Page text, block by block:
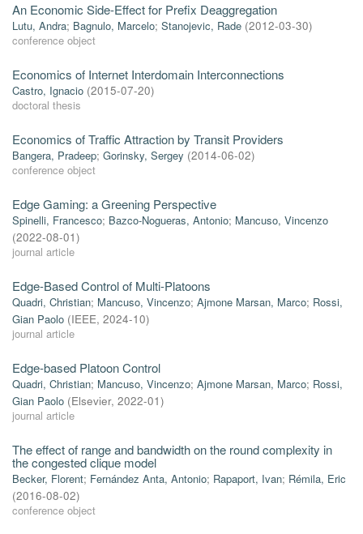
An Economic Side-Effect for Prefix Deaggregation
Lutu, Andra; Bagnulo, Marcelo; Stanojevic, Rade (2012-03-30)
conference object
Economics of Internet Interdomain Interconnections
Castro, Ignacio (2015-07-20)
doctoral thesis
Economics of Traffic Attraction by Transit Providers
Bangera, Pradeep; Gorinsky, Sergey (2014-06-02)
conference object
Edge Gaming: a Greening Perspective
Spinelli, Francesco; Bazco-Nogueras, Antonio; Mancuso, Vincenzo
(2022-08-01)
journal article
Edge-Based Control of Multi-Platoons
Quadri, Christian; Mancuso, Vincenzo; Ajmone Marsan, Marco; Rossi,
Gian Paolo (IEEE, 2024-10)
journal article
Edge-based Platoon Control
Quadri, Christian; Mancuso, Vincenzo; Ajmone Marsan, Marco; Rossi,
Gian Paolo (Elsevier, 2022-01)
journal article
The effect of range and bandwidth on the round complexity in
the congested clique model
Becker, Florent; Fernández Anta, Antonio; Rapaport, Ivan; Rémila, Eric
(2016-08-02)
conference object